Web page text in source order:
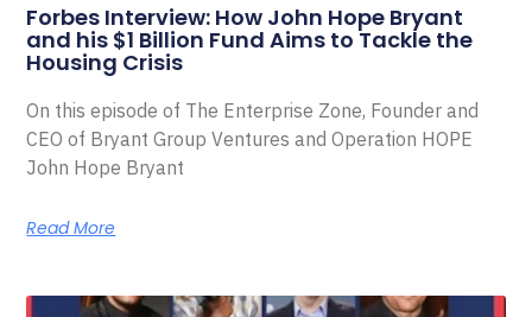
Forbes Interview: How John Hope Bryant
and his $1 Billion Fund Aims to Tackle the
Housing Crisis
On this episode of The Enterprise Zone, Founder and
CEO of Bryant Group Ventures and Operation HOPE
John Hope Bryant
Read More